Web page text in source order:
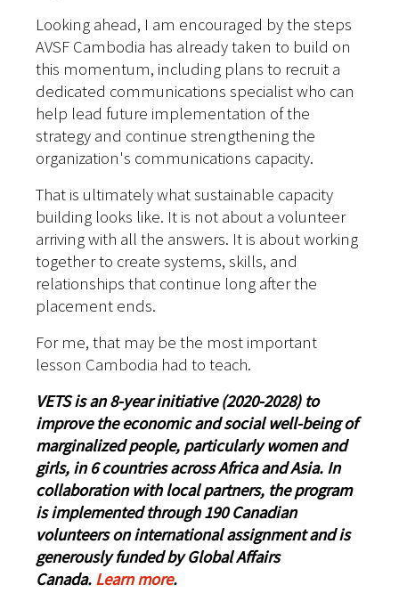
Looking ahead, I am encouraged by the steps
AVSF Cambodia has already taken to build on
this momentum, including plans to recruit a
dedicated communications specialist who can
help lead future implementation of the
strategy and continue strengthening the
organization's communications capacity.
That is ultimately what sustainable capacity
building looks like. It is not about a volunteer
arriving with all the answers. It is about working
together to create systems, skills, and
relationships that continue long after the
placement ends.
For me, that may be the most important
lesson Cambodia had to teach.
VETS is an 8-year initiative (2020-2028) to
improve the economic and social well-being of
marginalized people, particularly women and
girls, in 6 countries across Africa and Asia. In
collaboration with local partners, the program
is implemented through 190 Canadian
volunteers on international assignment and is
generously funded by Global Affairs
Canada. Learn more.